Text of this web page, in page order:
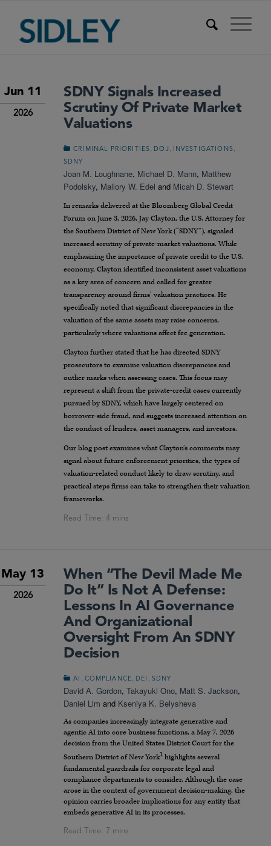
Jun 11
2026
SDNY Signals Increased
Scrutiny Of Private Market
Valuations
CRIMINAL PRIORITIES DOJ INVESTIGATIONS
SDNY
Joan M. Loughnane, Michael D. Mann, Matthew
Podolsky, Mallory W. Edel and Micah D. Stewart
In remarks delivered at the Bloomberg Global Credit
Forum on June 3, 2026, Jay Clayton, the U.S. Attorney for
the Southern District of New York (“SDNY”), signaled
increased scrutiny of private-market valuations. While
emphasizing the importance of private credit to the U.S.
economy, Clayton identified inconsistent asset valuations
as a key area of concern and called for greater
transparency around firms’ valuation practices. He
specifically noted that significant discrepancies in the
valuation of the same assets may raise concerns,
particularly where valuations affect fee generation.
Clayton further stated that he has directed SDNY
prosecutors to examine valuation discrepancies and
outlier marks when assessing cases. This focus may
represent a shift from the private-credit cases currently
pursued by SDNY, which have largely centered on
borrower-side fraud, and suggests increased attention on
the conduct of lenders, asset managers, and investors.
Our blog post examines what Clayton’s comments may
signal about future enforcement priorities, the types of
valuation-related conduct likely to draw scrutiny, and
practical steps firms can take to strengthen their valuation
frameworks.
May 13
2026
When “The Devil Made Me
Do It” Is Not A Defense:
Lessons In AI Governance
And Organizational
Oversight From An SDNY
Decision
AI COMPLIANCE DEI SDNY
David A. Gordon, Takayuki Ono, Matt S. Jackson,
Daniel Lim and Kseniya K. Belysheva
As companies increasingly integrate generative and
agentic AI into core business functions, a May 7, 2026
decision from the United States District Court for the
Southern District of New York1 highlights several
fundamental guardrails for corporate legal and
compliance departments to consider. Although the case
arose in the context of government decision-making, the
opinion carries broader implications for any entity that
embeds generative AI in its processes.